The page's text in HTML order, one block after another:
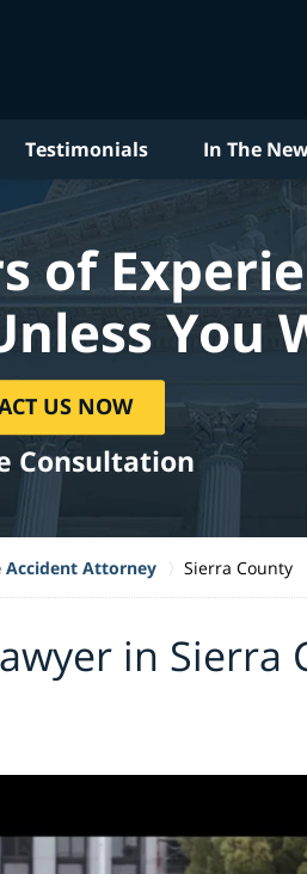
Testimonials In The
of
You
US NOW
Consultation
Accident Attorney Sierra County
in Sierra